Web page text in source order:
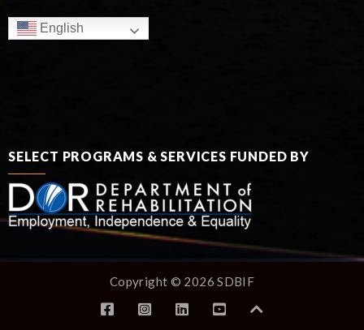
English
SELECT PROGRAMS & SERVICES FUNDED BY
Copyright © 2026 SDBIF